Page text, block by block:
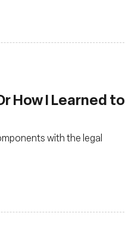
How I Learned to
with the legal